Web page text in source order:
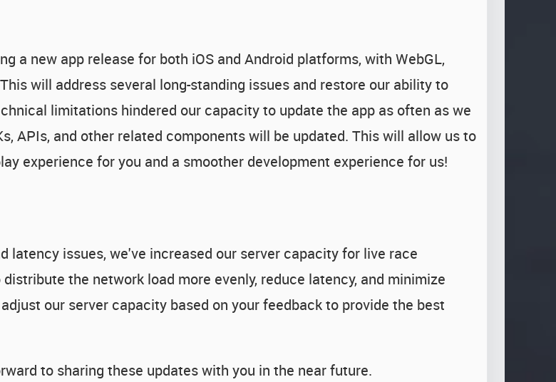
a new app release for both iOS and Android platforms, with WebGL,
will address several long-standing issues and restore our ability to
limitations hindered our capacity to update the app as often as we
APIs, and other related components will be updated. This will allow us to
experience for you and a smoother development experience for us!
latency issues, we've increased our server capacity for live race
the network load more evenly, reduce latency, and minimize
our server capacity based on your feedback to provide the best
to sharing these updates with you in the near future.